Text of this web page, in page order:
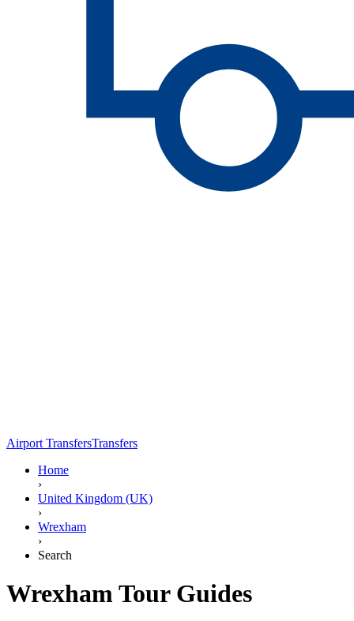
Airport TransfersTransfers
Home
›
United Kingdom (UK)
›
Wrexham
›
Search
Wrexham Tour Guides